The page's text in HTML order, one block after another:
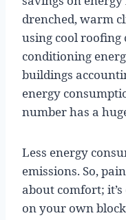
drenched, warm
using cool roofing
conditioning
buildings
energy
number has a
Less energy
emissions. So,
about comfort;
on your own